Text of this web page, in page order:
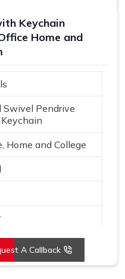
Keychain
Home and
Swivel Pendrive
Home and College
in India
A Callback